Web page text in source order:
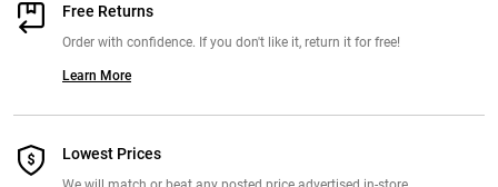
Free Returns
Order with confidence. If you don't like it, return it for free!
Learn More
Lowest Prices